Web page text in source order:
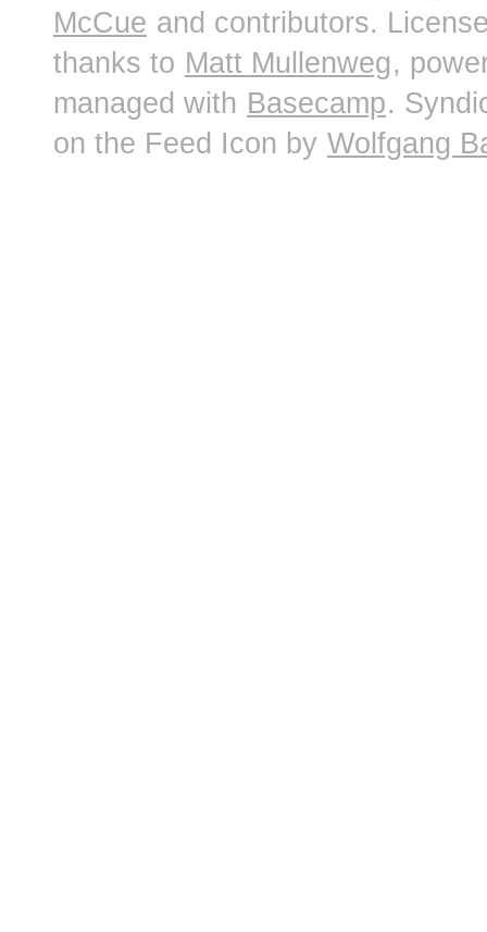
McCue and contributors.
thanks to Matt Mullenweg,
managed with Basecamp.
on the Feed Icon by Wolfgang